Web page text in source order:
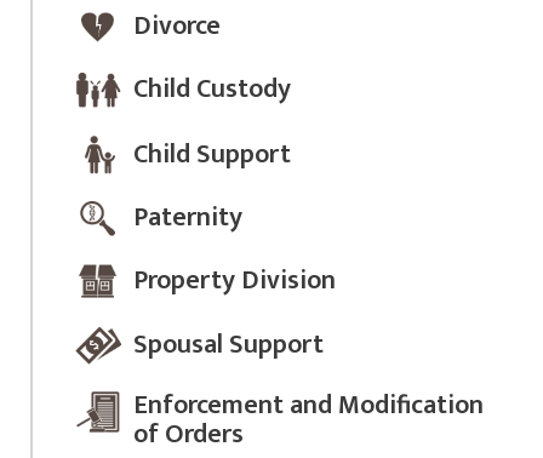
Divorce
Child Custody
Child Support
Paternity
Property Division
Spousal Support
Enforcement and Modification
of Orders